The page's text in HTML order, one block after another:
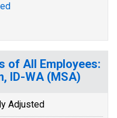
of All Employees:
ID-WA (MSA)
Adjusted